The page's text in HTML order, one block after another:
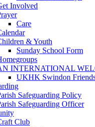
Involved
Care
& Youth
Sunday School Form
INTERNATIONAL
UKHK Swindon
Safeguarding Policy
Safeguarding Officer
Club